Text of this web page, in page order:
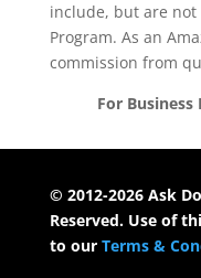
include, but are not
Program. As an
commission from
For
© 2012-2026 Ask
Reserved. Use of
to our Terms &